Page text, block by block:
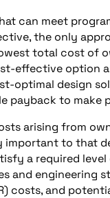
can meet
the only
total cost of
effective option
optimal design
payback to make
arising from
to that
a required
engineering
costs, and